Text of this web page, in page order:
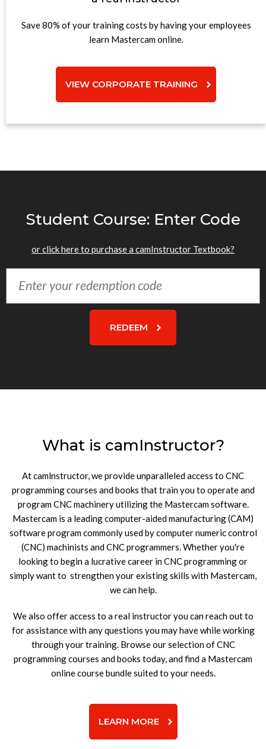
Save 80% of your training costs by having your employees
learn Mastercam online.
VIEW CORPORATE TRAINING
Student Course: Enter Code
or click here to purchase a camInstructor Textbook?
your
redemption
REDEEM
What is camInstructor?
At camlnstructor, we provide unparalleled access to CNC
programming courses and books that train you to operate and
program CNC machinery utilizing the Mastercam software.
Mastercam is a leading computer-aided manufacturing (CAM)
software program commonly used by computer numeric control
(CNC) machinists and CNC programmers. Whether you're
looking to begin a lucrative career in CNC programming or
simply want to strengthen your existing skills with Mastercam,
we can help.
We also offer access to a real instructor you can reach out to
for assistance with any questions you may have while working
through your training. Browse our selection of CNC
programming courses and books today, and find a Mastercam
online course bundle suited to your needs.
LEARN MORE